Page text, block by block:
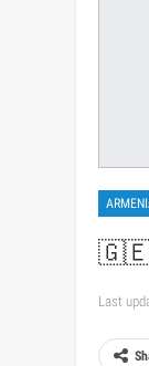
🇬🇪
Last